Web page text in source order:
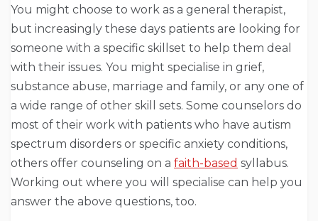
You might choose to work as a general therapist,
but increasingly these days patients are looking for
someone with a specific skillset to help them deal
with their issues. You might specialise in grief,
substance abuse, marriage and family, or any one of
a wide range of other skill sets. Some counselors do
most of their work with patients who have autism
spectrum disorders or specific anxiety conditions,
others offer counseling on a faith-based syllabus.
Working out where you will specialise can help you
answer the above questions, too.